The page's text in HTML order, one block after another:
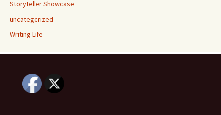
Storyteller Showcase
uncategorized
Writing Life